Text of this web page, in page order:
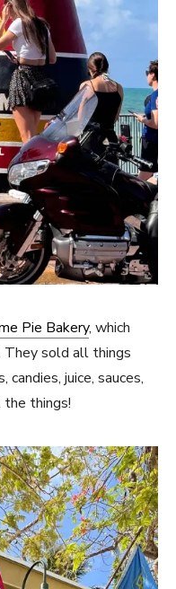
Pie Bakery, which
They sold all things
juice, sauces,
the things!